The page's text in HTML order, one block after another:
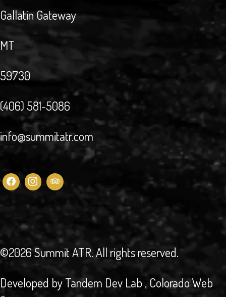
Gallatin Gateway
MT
59730
(406) 581-5086
info@summitatr.com
©2026 Summit ATR. All rights reserved.
Developed byTandem Dev Lab , Colorado Web